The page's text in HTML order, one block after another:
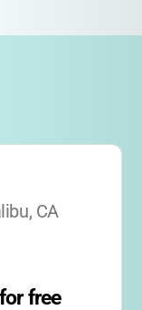
CA
free